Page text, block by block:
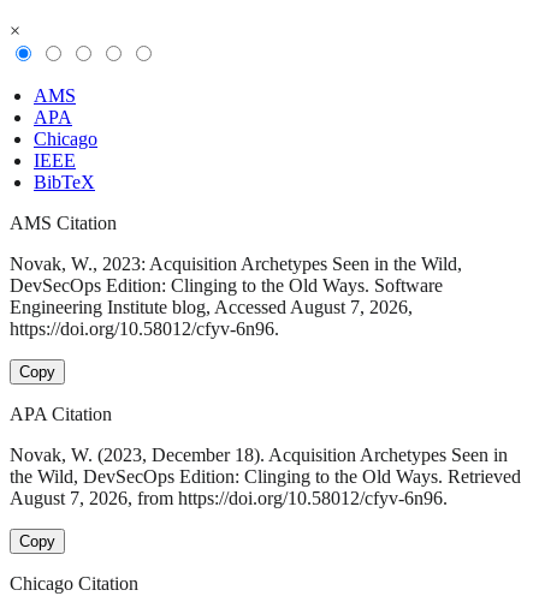
×
AMS
APA
Chicago
IEEE
BibTeX
AMS Citation
Novak, W., 2023: Acquisition Archetypes Seen in the Wild,
DevSecOps Edition: Clinging to the Old Ways. Software
Engineering Institute blog, Accessed August 7, 2026,
https://doi.org/10.58012/cfyv-6n96.
Copy
APA Citation
Novak, W. (2023, December 18). Acquisition Archetypes Seen in
the Wild, DevSecOps Edition: Clinging to the Old Ways. Retrieved
August 7, 2026, from https://doi.org/10.58012/cfyv-6n96.
Copy
Chicago Citation